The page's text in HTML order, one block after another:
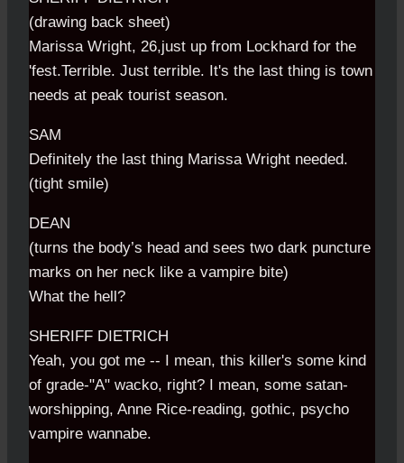
(drawing back sheet)
Marissa Wright, 26,just up from Lockhard for the
'fest.Terrible. Just terrible. It's the last thing is town
needs at peak tourist season.
SAM
Definitely the last thing Marissa Wright needed.
(tight smile)
DEAN
(turns the body’s head and sees two dark puncture
marks on her neck like a vampire bite)
What the hell?
SHERIFF DIETRICH
Yeah, you got me -- I mean, this killer's some kind
of grade-"A" wacko, right? I mean, some satan-
worshipping, Anne Rice-reading, gothic, psycho
vampire wannabe.